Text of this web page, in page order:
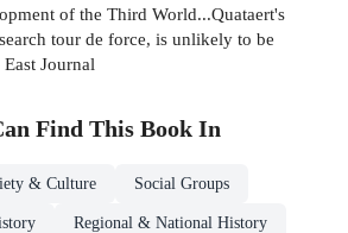
of the Third World...Quataert's
tour de force, is unlikely to be
Journal
Find This Book In
& Culture Social Groups
Regional & National History